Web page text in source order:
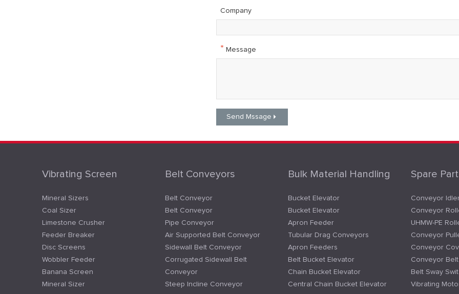
Company
* Message
Vibrating Screen
Mineral Sizers
Coal Sizer
Limestone Crusher
Feeder Breaker
Disc Screens
Wobbler Feeder
Banana Screen
Mineral Sizer
Belt Conveyors
Belt Conveyor
Belt Conveyor
Pipe Conveyor
Air Supported Belt Conveyor
Sidewall Belt Conveyor
Corrugated Sidewall Belt
Conveyor
Steep Incline Conveyor
Bulk Material Handling
Bucket Elevator
Bucket Elevator
Apron Feeder
Tubular Drag Conveyors
Apron Feeders
Belt Bucket Elevator
Chain Bucket Elevator
Central Chain Bucket Elevator
Spare
Conveyor
Conveyor
UHMW-PE
Conveyor
Conveyor
Conveyor
Belt Sway
Vibrating